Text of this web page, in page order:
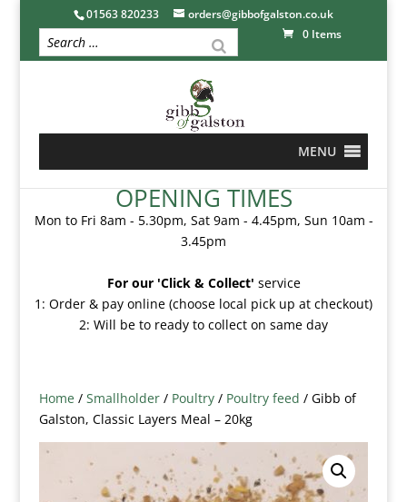
01563 820233
orders@gibbofgalston.co.uk
0 Items
MENU
OPENING TIMES
Mon to Fri 8am - 5.30pm, Sat 9am - 4.45pm, Sun 10am -
3.45pm
For our 'Click & Collect' service
1: Order & pay online (choose local pick up at checkout)
2: Will be to ready to collect on same day
Home/ Smallholder/ Poultry/ Poultry feed / Gibb of
Galston, Classic Layers Meal – 20kg